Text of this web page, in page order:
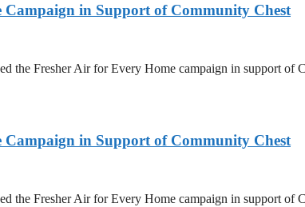
in Support of Community Chest
the Fresher Air for Every Home campaign in support of
in Support of Community Chest
the Fresher Air for Every Home campaign in support of